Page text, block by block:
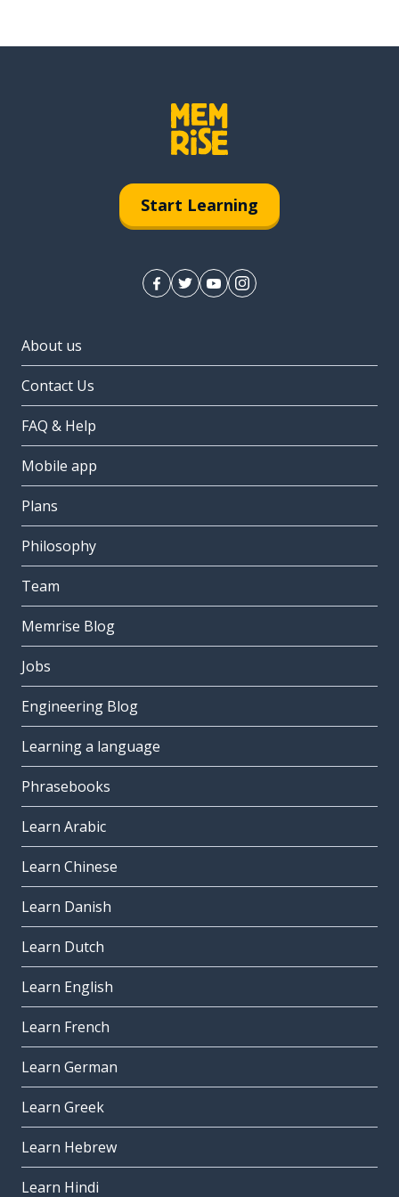
Start Learning
About us
Contact Us
FAQ & Help
Mobile app
Plans
Philosophy
Team
Memrise Blog
Jobs
Engineering Blog
Learning a language
Phrasebooks
Learn Arabic
Learn Chinese
Learn Danish
Learn Dutch
Learn English
Learn French
Learn German
Learn Greek
Learn Hebrew
Learn Hindi